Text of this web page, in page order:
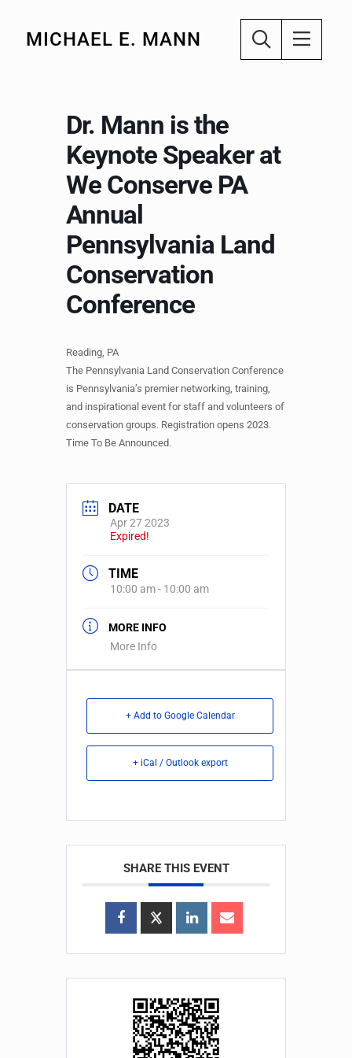
MICHAEL E. MANN
Dr. Mann is the
Keynote Speaker at
We Conserve PA
Annual
Pennsylvania Land
Conservation
Conference
Reading, PA
The Pennsylvania Land Conservation Conference
is Pennsylvania’s premier networking, training,
and inspirational event for staff and volunteers of
conservation groups. Registration opens 2023.
Time To Be Announced.
DATE
Apr 27 2023
Expired!
TIME
10:00 am - 10:00 am
MORE INFO
More Info
+ Add to Google Calendar
+ iCal / Outlook export
SHARE THIS EVENT